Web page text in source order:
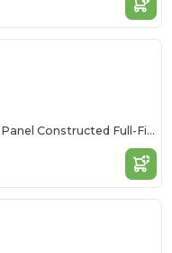
Realtree XTRA® 6 Panel Constructed Full-Fit (Mesh Back)